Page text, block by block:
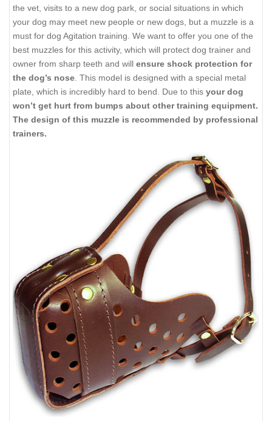
the vet, visits to a new dog park, or social situations in which
your dog may meet new people or new dogs, but a muzzle is a
must for dog Agitation training. We want to offer you one of the
best muzzles for this activity, which will protect dog trainer and
owner from sharp teeth and will ensure shock protection for
the dog’s nose. This model is designed with a special metal
plate, which is incredibly hard to bend. Due to this your dog
won’t get hurt from bumps about other training equipment.
The design of this muzzle is recommended by professional
trainers.